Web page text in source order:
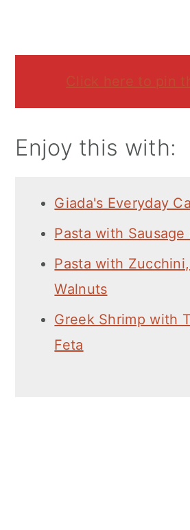
Click here to pin
Enjoy this with:
Giada's Everyday
Pasta with
Pasta with
Walnuts
Greek Shrimp with
Feta